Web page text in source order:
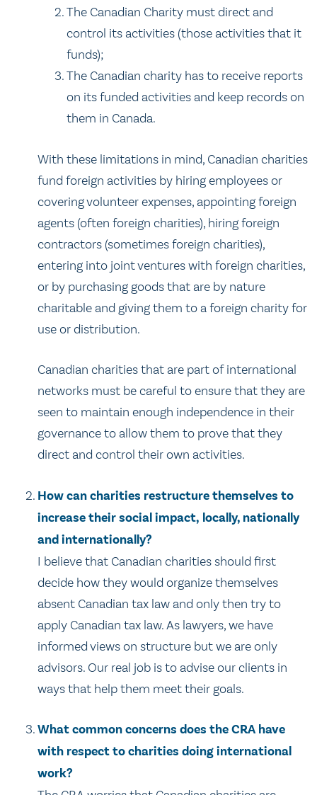
The Canadian Charity must direct and
control its activities (those activities that it
funds);
The Canadian charity has to receive reports
on its funded activities and keep records on
them in Canada.
With these limitations in mind, Canadian charities
fund foreign activities by hiring employees or
covering volunteer expenses, appointing foreign
agents (often foreign charities), hiring foreign
contractors (sometimes foreign charities),
entering into joint ventures with foreign charities,
or by purchasing goods that are by nature
charitable and giving them to a foreign charity for
use or distribution.
Canadian charities that are part of international
networks must be careful to ensure that they are
seen to maintain enough independence in their
governance to allow them to prove that they
direct and control their own activities.
How can charities restructure themselves to
increase their social impact, locally, nationally
and internationally?
I believe that Canadian charities should first
decide how they would organize themselves
absent Canadian tax law and only then try to
apply Canadian tax law. As lawyers, we have
informed views on structure but we are only
advisors. Our real job is to advise our clients in
ways that help them meet their goals.
What common concerns does the CRA have
with respect to charities doing international
work?